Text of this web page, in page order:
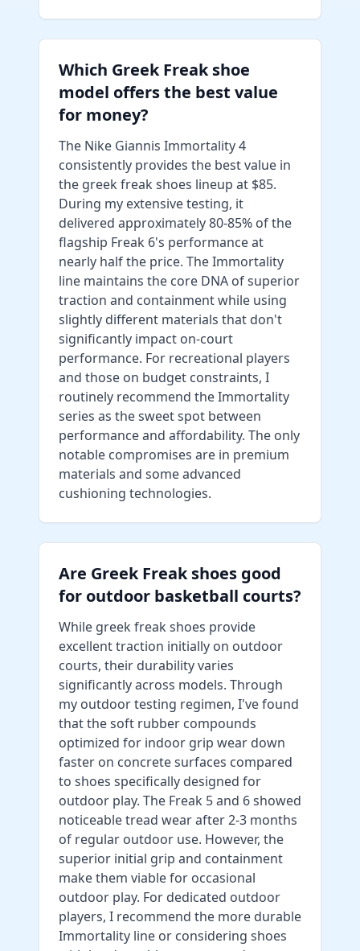
Which Greek Freak shoe
model offers the best value
for money?
The Nike Giannis Immortality 4
consistently provides the best value in
the greek freak shoes lineup at $85.
During my extensive testing, it
delivered approximately 80-85% of the
flagship Freak 6's performance at
nearly half the price. The Immortality
line maintains the core DNA of superior
traction and containment while using
slightly different materials that don't
significantly impact on-court
performance. For recreational players
and those on budget constraints, I
routinely recommend the Immortality
series as the sweet spot between
performance and affordability. The only
notable compromises are in premium
materials and some advanced
cushioning technologies.
Are Greek Freak shoes good
for outdoor basketball courts?
While greek freak shoes provide
excellent traction initially on outdoor
courts, their durability varies
significantly across models. Through
my outdoor testing regimen, I've found
that the soft rubber compounds
optimized for indoor grip wear down
faster on concrete surfaces compared
to shoes specifically designed for
outdoor play. The Freak 5 and 6 showed
noticeable tread wear after 2-3 months
of regular outdoor use. However, the
superior initial grip and containment
make them viable for occasional
outdoor play. For dedicated outdoor
players, I recommend the more durable
Immortality line or considering shoes